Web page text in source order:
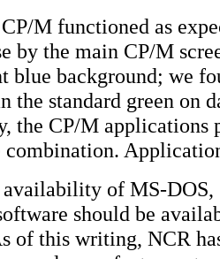
M functioned as
by the main CP/M
blue background; we
the standard green on
the CP/M applications
combination.
of MS-DOS,
should be
of this writing, NCR